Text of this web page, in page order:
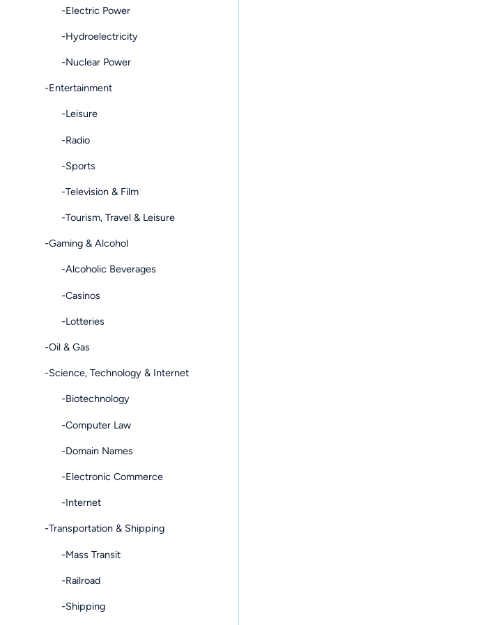
-Electric Power
-Hydroelectricity
-Nuclear Power
-Entertainment
-Leisure
-Radio
-Sports
-Television & Film
-Tourism, Travel & Leisure
-Gaming & Alcohol
-Alcoholic Beverages
-Casinos
-Lotteries
-Oil & Gas
-Science, Technology & Internet
-Biotechnology
-Computer Law
-Domain Names
-Electronic Commerce
-Internet
-Transportation & Shipping
-Mass Transit
-Railroad
-Shipping